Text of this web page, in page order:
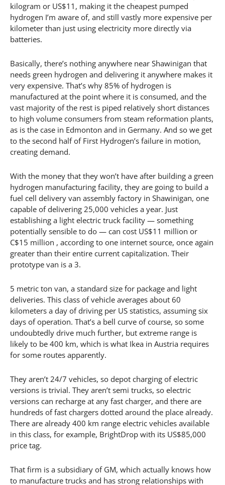
kilogram or US$11, making it the cheapest pumped
hydrogen I’m aware of, and still vastly more expensive per
kilometer than just using electricity more directly via
batteries.
Basically, there’s nothing anywhere near Shawinigan that
needs green hydrogen and delivering it anywhere makes it
very expensive. That’s why 85% of hydrogen is
manufactured at the point where it is consumed, and the
vast majority of the rest is piped relatively short distances
to high volume consumers from steam reformation plants,
as is the case in Edmonton and in Germany. And so we get
to the second half of First Hydrogen’s failure in motion,
creating demand.
With the money that they won’t have after building a green
hydrogen manufacturing facility, they are going to build a
fuel cell delivery van assembly factory in Shawinigan, one
capable of delivering 25,000 vehicles a year. Just
establishing a light electric truck facility — something
potentially sensible to do — can cost US$11 million or
C$15 million , according to one internet source, once again
greater than their entire current capitalization. Their
prototype van is a 3.
5 metric ton van, a standard size for package and light
deliveries. This class of vehicle averages about 60
kilometers a day of driving per US statistics, assuming six
days of operation. That’s a bell curve of course, so some
undoubtedly drive much further, but extreme range is
likely to be 400 km, which is what Ikea in Austria requires
for some routes apparently.
They aren’t 24/7 vehicles, so depot charging of electric
versions is trivial. They aren’t semi trucks, so electric
versions can recharge at any fast charger, and there are
hundreds of fast chargers dotted around the place already.
There are already 400 km range electric vehicles available
in this class, for example, BrightDrop with its US$85,000
price tag.
That firm is a subsidiary of GM, which actually knows how
to manufacture trucks and has strong relationships with